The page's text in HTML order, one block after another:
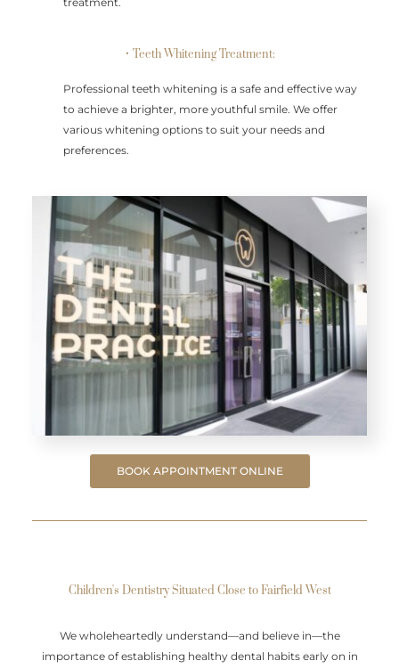
treatment.
• Teeth Whitening Treatment:
Professional teeth whitening is a safe and effective way
to achieve a brighter, more youthful smile. We offer
various whitening options to suit your needs and
preferences.
BOOK APPOINTMENT ONLINE
Children's Dentistry Situated Close to Fairfield West
We wholeheartedly understand—and believe in—the
importance of establishing healthy dental habits early on in